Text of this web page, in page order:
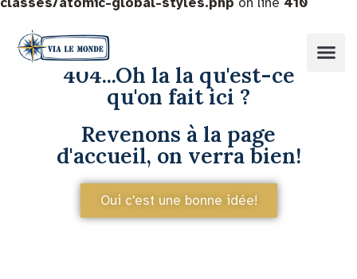
404...Oh la la qu'est-ce
qu'on fait ici ?
Revenons à la page
d'accueil, on verra bien!
Oui c'est une bonne idée!